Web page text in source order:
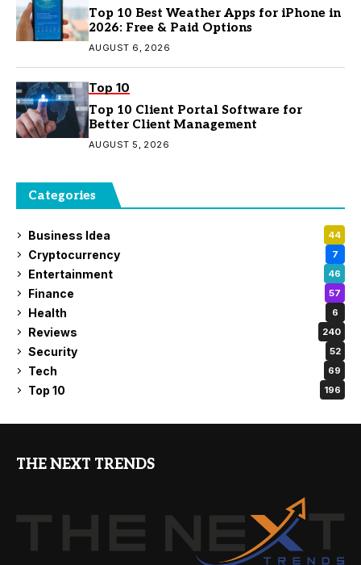
Top 10 Best Weather Apps for iPhone in
2026: Free & Paid Options
AUGUST 6, 2026
Top 10
Top 10 Client Portal Software for
Better Client Management
AUGUST 5, 2026
Categories
Business Idea 44
Cryptocurrency 7
Entertainment 46
Finance 57
Health 6
Reviews 240
Security 52
Tech 69
Top 10 196
THE NEXT TRENDS